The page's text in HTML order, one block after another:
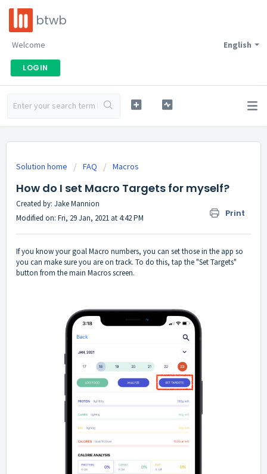
btwb
English
Welcome
LOGIN
Solution home FAQ Macros
How do I set Macro Targets for myself?
Print
Created by: Jake Mannion
Modified on: Fri, 29 Jan, 2021 at 4:42 PM
If you know your goal Macro numbers, you can set those in the app so
you can make sure you are on track. To do this, tap the "Set Targets"
button from the main Macros screen.